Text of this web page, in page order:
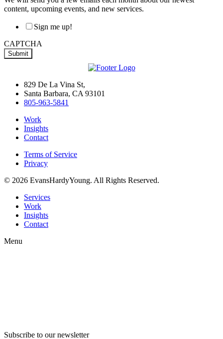
content, upcoming events, and new services.
Sign me up!
CAPTCHA
829 De La Vina St,
Santa Barbara, CA 93101
805-963-5841
Work
Insights
Contact
Terms of Service
Privacy
© 2026 EvansHardyYoung. All Rights Reserved.
Close
Menu
Services
Work
Insights
Contact
Menu
Subscribe to our newsletter